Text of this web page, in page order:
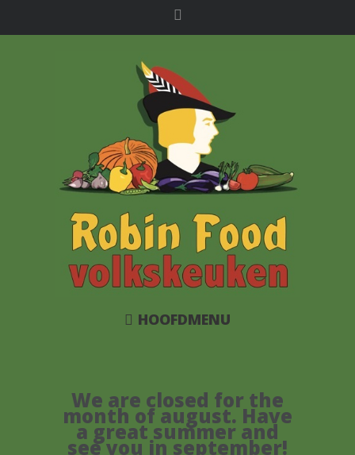
HOOFDMENU
We are closed for the
month of august. Have
a great summer and
see you in september!